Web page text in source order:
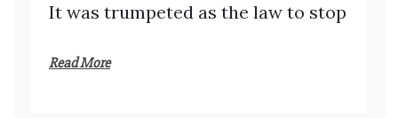
It was trumpeted as the law to stop
Read More